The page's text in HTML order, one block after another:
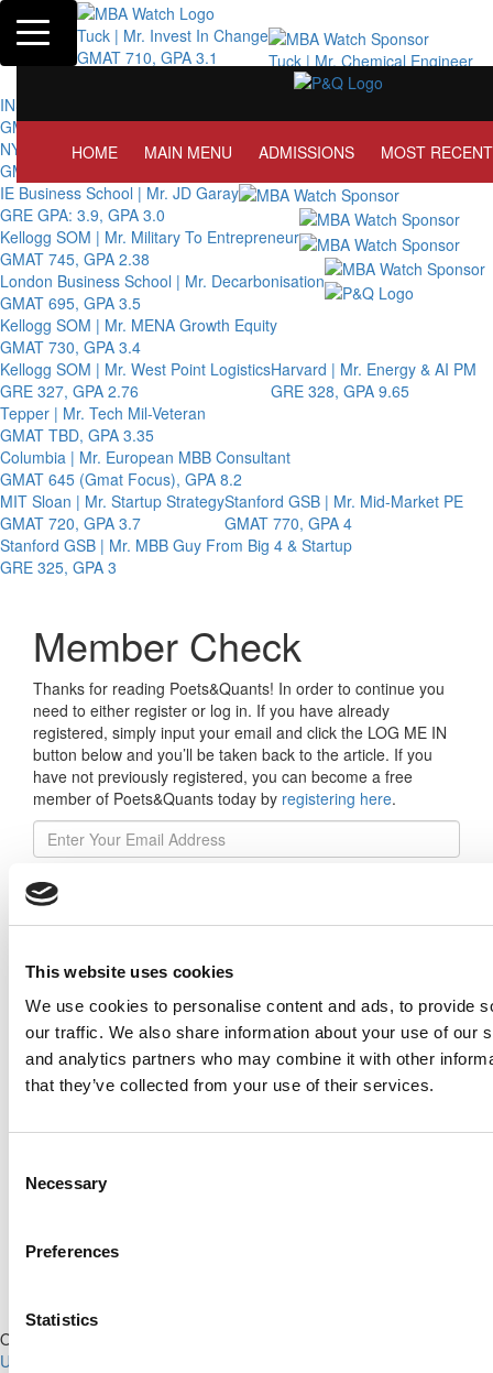
This website uses cookies
We use cookies to personalise content and ads, to provide
our traffic. We also share information about your use of our
and analytics partners who may combine it with other
that they’ve collected from your use of their services.
Selection
Necessary
Preferences
Statistics
Toggle navigationTuck | Mr. Invest In Change
GMAT 710, GPA 3.1
Tuck | Mr. Chemical Engineer
GRE 326, GPA 3
INSEAD | Mr. Future AI Product Manager
GMAT 715, GPA 3.7
NYU Stern | Mr. Operations Strategy & Youth Leadership
GMAT 770, GPA 4
IE Business School | Mr. JD Garay
GRE GPA: 3.9, GPA 3.0
Kellogg SOM | Mr. Military To Entrepreneur
GMAT 745, GPA 2.38
London Business School | Mr. Decarbonisation
GMAT 695, GPA 3.5
Kellogg SOM | Mr. MENA Growth Equity
GMAT 730, GPA 3.4
Kellogg SOM | Mr. West Point Logistics
GRE 327, GPA 2.76
Harvard | Mr. Energy & AI PM
GRE 328, GPA 9.65
Tepper | Mr. Tech Mil-Veteran
GMAT TBD, GPA 3.35
Columbia | Mr. European MBB Consultant
GMAT 645 (Gmat Focus), GPA 8.2
MIT Sloan | Mr. Startup Strategy
GMAT 720, GPA 3.7
Stanford GSB | Mr. Mid-Market PE
GMAT 770, GPA 4
Stanford GSB | Mr. MBB Guy From Big 4 & Startup
GRE 325, GPA 3
HOME MAIN MENU ADMISSIONS MOST RECENT
Member Check
Thanks for reading Poets&Quants! In order to continue you
need to either register or log in. If you have already
registered, simply input your email and click the LOG ME IN
button below and you’ll be taken back to the article. If you
have not previously registered, you can become a free
member of Poets&Quants today by registering here.
Log Me In
Search for:
Online MBA Hub Specialized Masters Directory
Our Partner Sites:
Undergrads